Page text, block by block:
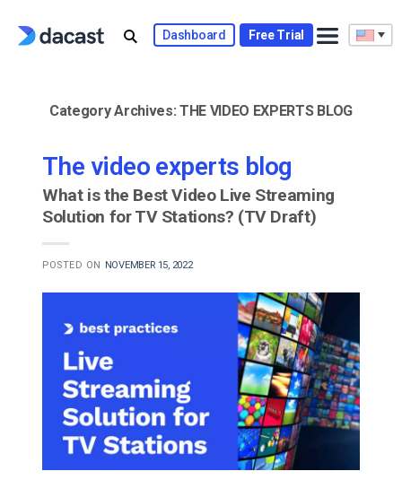
Dashboard Free Trial
Category Archives: THE VIDEO EXPERTS BLOG
The video experts blog
What is the Best Video Live Streaming
Solution for TV Stations? (TV Draft)
POSTED ON NOVEMBER 15, 2022